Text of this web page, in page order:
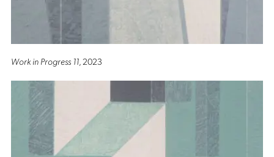
Work in Progress 11, 2023